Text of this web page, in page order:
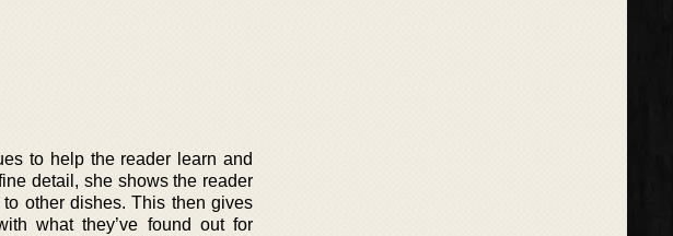
to help the reader learn and
detail, she shows the reader
other dishes. This then gives
what they’ve found out for